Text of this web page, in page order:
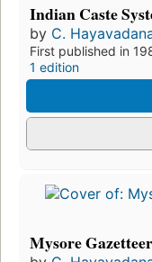
Indian Caste
by C.
First published in
1 edition
Mysore